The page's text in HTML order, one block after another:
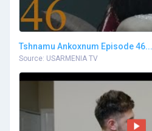
Tshnamu Ankoxnum Episode 46...
Source: USARMENIA TV